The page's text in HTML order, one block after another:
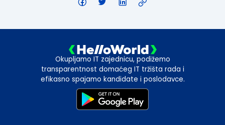
Okupljamo IT zajednicu, podižemo
transparentnost domaćeg IT tržišta rada i
efikasno spajamo kandidate i poslodavce.